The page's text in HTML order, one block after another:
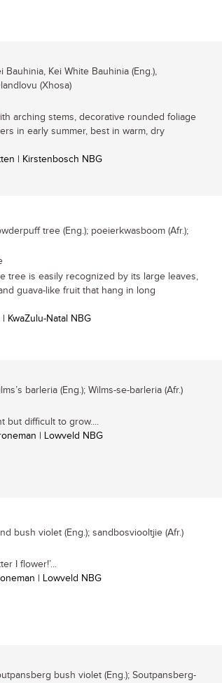
Bauhinia, Kei White Bauhinia (Eng.),
(Xhosa)
arching stems, decorative rounded foliage
in early summer, best in warm, dry
| Kirstenbosch NBG
tree (Eng.); poeierkwasboom (Afr.);
tree is easily recognized by its large leaves,
guava-like fruit that hang in long
KwaZulu-Natal NBG
barleria (Eng.); Wilms-se-barleria (Afr.)
but difficult to grow....
| Lowveld NBG
bush violet (Eng.); sandbosviooltjie (Afr.)
I flower!’...
| Lowveld NBG
bush violet (Eng.); Soutpansberg-